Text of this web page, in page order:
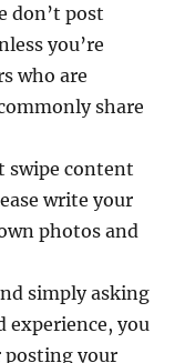
don’t post
you’re
who are
share
swipe content
write your
photos and
simply asking
experience, you
posting your